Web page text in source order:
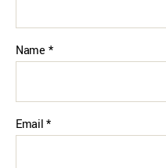
Name *
Email*